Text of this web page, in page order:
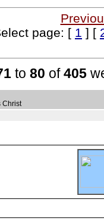
page: [ 1 ] [
to 80 of405
Christ